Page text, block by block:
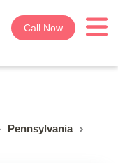
Call Now
Pennsylvania